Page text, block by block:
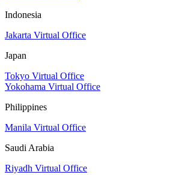
Indonesia
Jakarta Virtual Office
Japan
Tokyo Virtual Office
Yokohama Virtual Office
Philippines
Manila Virtual Office
Saudi Arabia
Riyadh Virtual Office